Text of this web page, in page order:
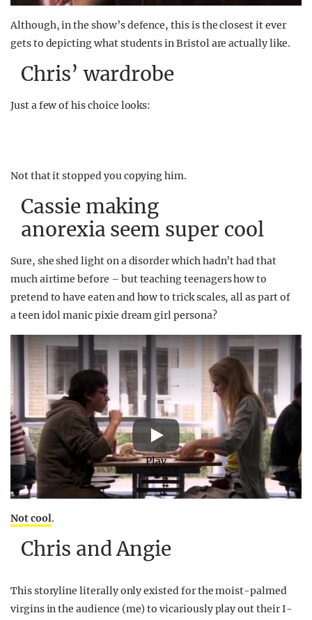
Although, in the show’s defence, this is the closest it ever
gets to depicting what students in Bristol are actually like.
Chris’ wardrobe
Just a few of his choice looks:
Not that it stopped you copying him.
Cassie making
anorexia seem super cool
Sure, she shed light on a disorder which hadn’t had that
much airtime before – but teaching teenagers how to
pretend to have eaten and how to trick scales, all as part of
a teen idol manic pixie dream girl persona?
Play
Not cool.
Chris and Angie
This storyline literally only existed for the moist-palmed
virgins in the audience (me) to vicariously play out their I-